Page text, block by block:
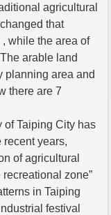
agricultural
that
while the area of
arable land
planning area and
there are 7
of Taiping City has
recent years,
of agricultural
zone”
in Taiping
festival